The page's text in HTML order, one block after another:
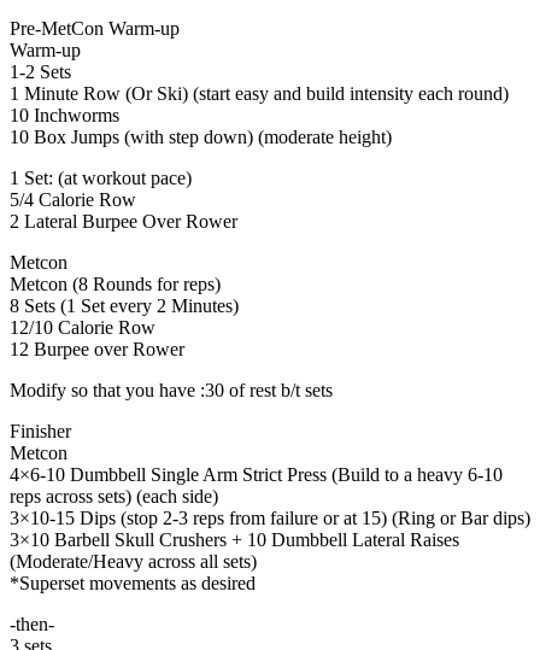
Pre-MetCon Warm-up
Warm-up
1-2 Sets
1 Minute Row (Or Ski) (start easy and build intensity each round)
10 Inchworms
10 Box Jumps (with step down) (moderate height)
1 Set: (at workout pace)
5/4 Calorie Row
2 Lateral Burpee Over Rower
Metcon
Metcon (8 Rounds for reps)
8 Sets (1 Set every 2 Minutes)
12/10 Calorie Row
12 Burpee over Rower
Modify so that you have :30 of rest b/t sets
Finisher
Metcon
4×6-10 Dumbbell Single Arm Strict Press (Build to a heavy 6-10
reps across sets) (each side)
3×10-15 Dips (stop 2-3 reps from failure or at 15) (Ring or Bar dips)
3×10 Barbell Skull Crushers + 10 Dumbbell Lateral Raises
(Moderate/Heavy across all sets)
*Superset movements as desired
-then-